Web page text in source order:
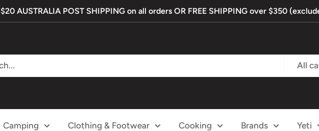
$20 AUSTRALIA POST SHIPPING on all orders OR FREE SHIPPING over $350
All
Camping Clothing & Footwear Cooking Brands Yeti